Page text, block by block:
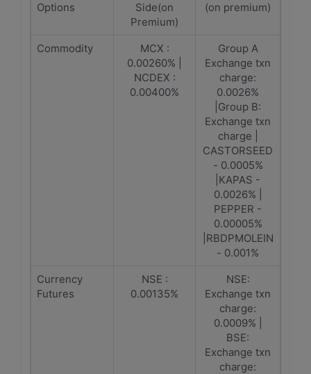
Options
Side(on
Premium)
(on premium)
Commodity
MCX :
0.00260% |
NCDEX :
0.00400%
Group A
Exchange txn
charge:
0.0026%
|Group B:
Exchange txn
charge |
CASTORSEED
- 0.0005%
|KAPAS -
0.0026% |
PEPPER -
0.00005%
|RBDPMOLEIN
- 0.001%
Currency
Futures
NSE :
0.00135%
NSE:
Exchange txn
charge:
0.0009% |
BSE:
Exchange txn
charge: